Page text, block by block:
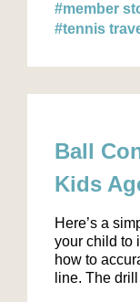
#member
#tennis
Ball
Kids
Here’s a
your child to
how to
line. The